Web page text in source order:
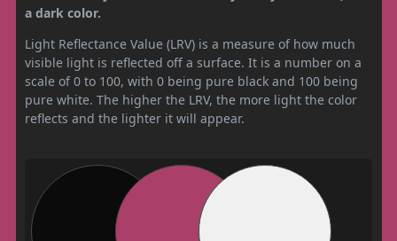
a dark color.
Light Reflectance Value (LRV) is a measure of how much
visible light is reflected off a surface. It is a number on a
scale of 0 to 100, with 0 being pure black and 100 being
pure white. The higher the LRV, the more light the color
reflects and the lighter it will appear.